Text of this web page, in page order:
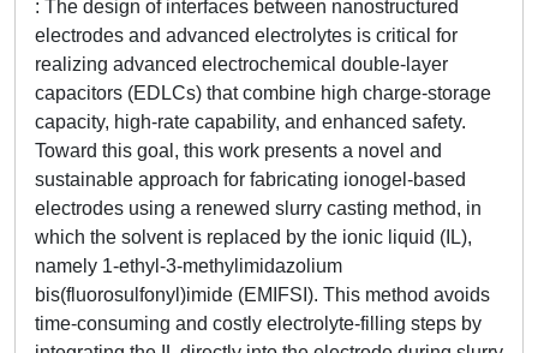
: The design of interfaces between nanostructured
electrodes and advanced electrolytes is critical for
realizing advanced electrochemical double-layer
capacitors (EDLCs) that combine high charge-storage
capacity, high-rate capability, and enhanced safety.
Toward this goal, this work presents a novel and
sustainable approach for fabricating ionogel-based
electrodes using a renewed slurry casting method, in
which the solvent is replaced by the ionic liquid (IL),
namely 1-ethyl-3-methylimidazolium
bis(fluorosulfonyl)imide (EMIFSI). This method avoids
time-consuming and costly electrolyte-filling steps by